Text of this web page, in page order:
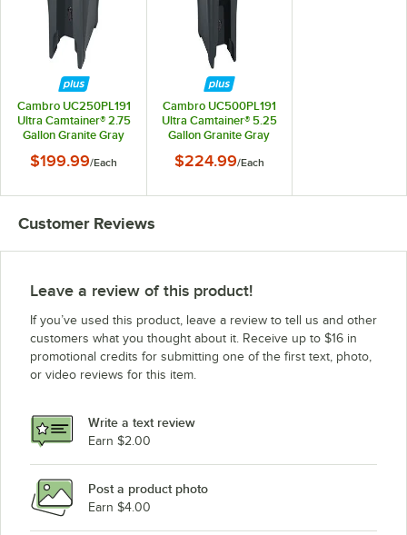
Cambro UC250PL191
Ultra Camtainer® 2.75
Gallon Granite Gray
Carrier
$199.99/Each
Cambro UC500PL191
Ultra Camtainer® 5.25
Gallon Granite Gray
Carrier
$224.99/Each
Customer Reviews
Leave a review of this product!
If you’ve used this product, leave a review to tell us and other
customers what you thought about it. Receive up to $16 in
promotional credits for submitting one of the first text, photo,
or video reviews for this item.
Write a text review
Earn $2.00
Post a product photo
Earn $4.00